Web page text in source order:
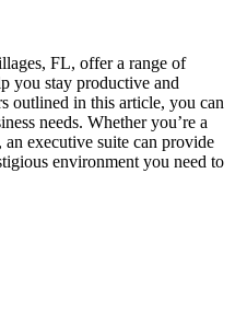
FL, offer a range of
you stay productive and
outlined in this article, you can
needs. Whether you’re a
an executive suite can provide
environment you need to